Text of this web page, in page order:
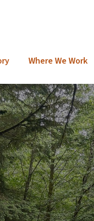
Where We Work